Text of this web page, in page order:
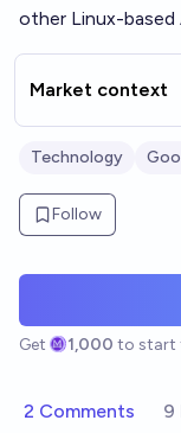
other Linux-based
Market context
Technology
Follow
Get 1,000 to start
2 Comments 9